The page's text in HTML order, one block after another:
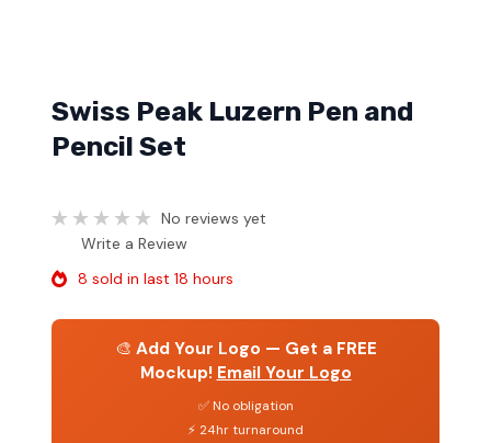
Swiss Peak Luzern Pen and
Pencil Set
No reviews yet
Write a Review
8 sold in last 18 hours
🎨 Add Your Logo — Get a FREE
Mockup! Email Your Logo
✅ No obligation
⚡ 24hr turnaround